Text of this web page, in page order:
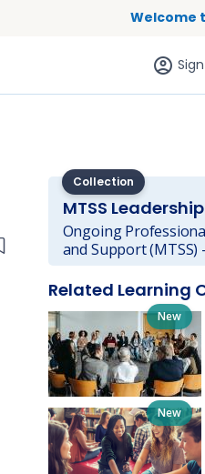
Welcome
Sign
item to list
Collection
MTSS
Ongoing
and Support (MTSS)
Related Learning
New
New